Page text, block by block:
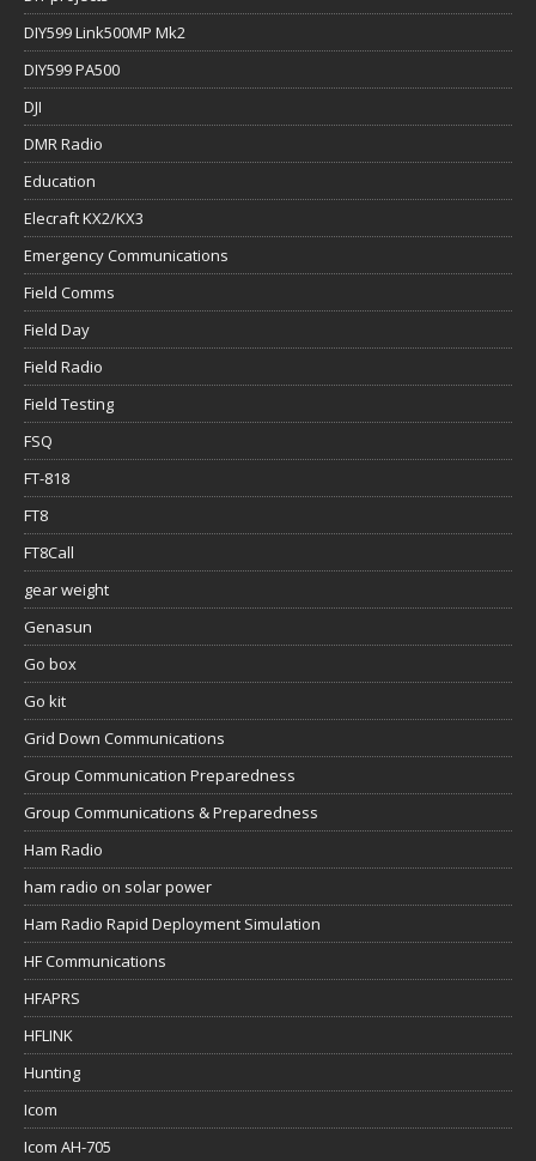
DIY599 Link500MP Mk2
DIY599 PA500
DJI
DMR Radio
Education
Elecraft KX2/KX3
Emergency Communications
Field Comms
Field Day
Field Radio
Field Testing
FSQ
FT-818
FT8
FT8Call
gear weight
Genasun
Go box
Go kit
Grid Down Communications
Group Communication Preparedness
Group Communications & Preparedness
Ham Radio
ham radio on solar power
Ham Radio Rapid Deployment Simulation
HF Communications
HFAPRS
HFLINK
Hunting
Icom
Icom AH-705